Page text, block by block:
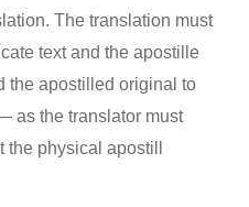
The translation must
text and the apostille
the apostilled original to
as the translator must
physical apostill